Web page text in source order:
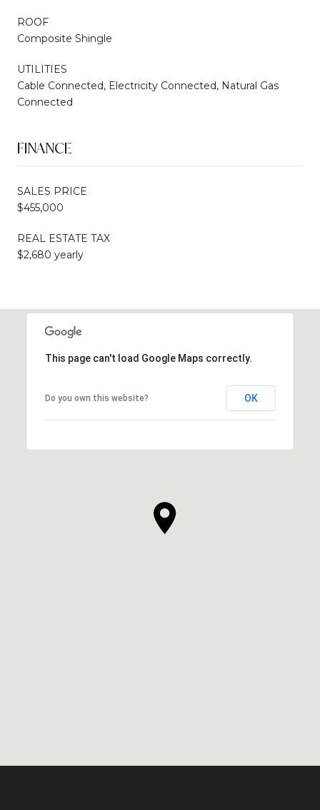
ROOF
Composite Shingle
UTILITIES
Cable Connected, Electricity Connected, Natural Gas
Connected
FINANCE
SALES PRICE
$455,000
REAL ESTATE TAX
$2,680 yearly
This page can't load Google Maps correctly.
Do you own this website? OK